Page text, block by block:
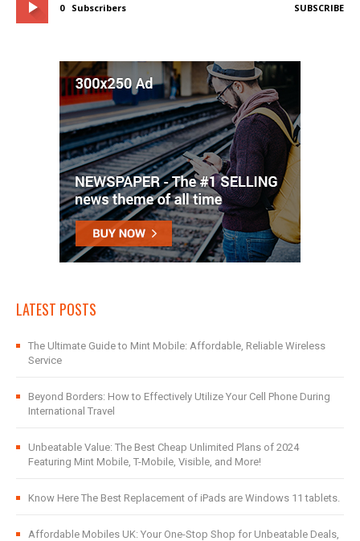
0 Subscribers SUBSCRIBE
LATEST POSTS
The Ultimate Guide to Mint Mobile: Affordable, Reliable Wireless
Service
Beyond Borders: How to Effectively Utilize Your Cell Phone During
International Travel
Unbeatable Value: The Best Cheap Unlimited Plans of 2024
Featuring Mint Mobile, T-Mobile, Visible, and More!
Know Here The Best Replacement of iPads are Windows 11 tablets.
Affordable Mobiles UK: Your One-Stop Shop for Unbeatable Deals,